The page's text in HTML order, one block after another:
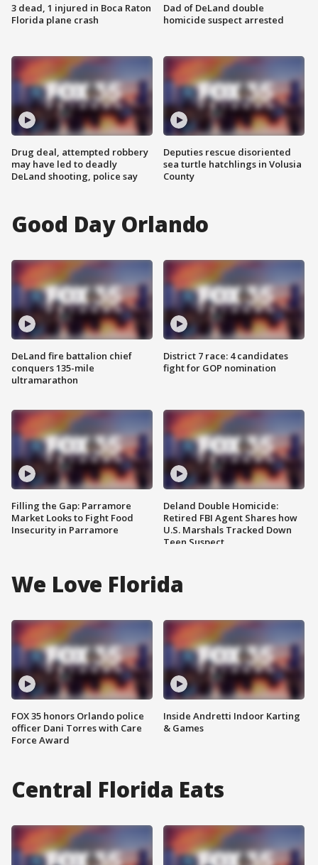
3 dead, 1 injured in Boca Raton
Florida plane crash
Drug deal, attempted robbery
may have led to deadly
DeLand shooting, police say
Dad of DeLand double
homicide suspect arrested
Deputies rescue disoriented
sea turtle hatchlings in Volusia
County
Good Day Orlando
DeLand fire battalion chief
conquers 135-mile
ultramarathon
Filling the Gap: Parramore
Market Looks to Fight Food
Insecurity in Parramore
District 7 race: 4 candidates
fight for GOP nomination
Deland Double Homicide:
Retired FBI Agent Shares how
U.S. Marshals Tracked Down
Teen Suspect
We Love Florida
FOX 35 honors Orlando police
officer Dani Torres with Care
Force Award
Inside Andretti Indoor Karting
& Games
Central Florida Eats